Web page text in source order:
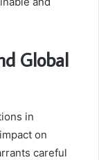
Global
in
on
careful